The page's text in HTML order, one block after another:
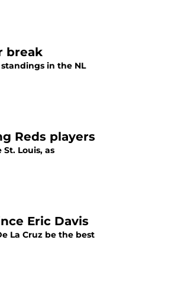
break
in the NL
Reds players
Louis, as
Eric Davis
La Cruz be the best